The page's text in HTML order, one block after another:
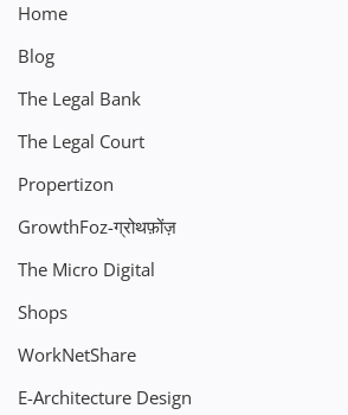
Home
Blog
The Legal Bank
The Legal Court
Propertizon
GrowthFoz-ग्रोथफ़ोंज़
The Micro Digital
Shops
WorkNetShare
E-Architecture Design